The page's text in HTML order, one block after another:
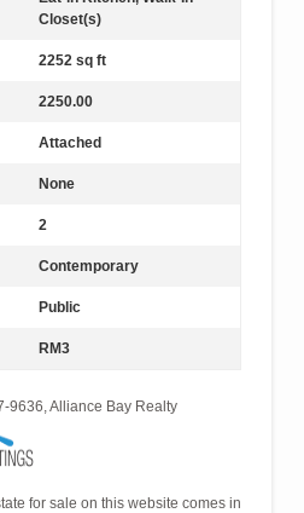
Closet(s)
2252 sq ft
2250.00
Attached
None
2
Contemporary
Public
RM3
9636, Alliance Bay Realty
for sale on this website comes in